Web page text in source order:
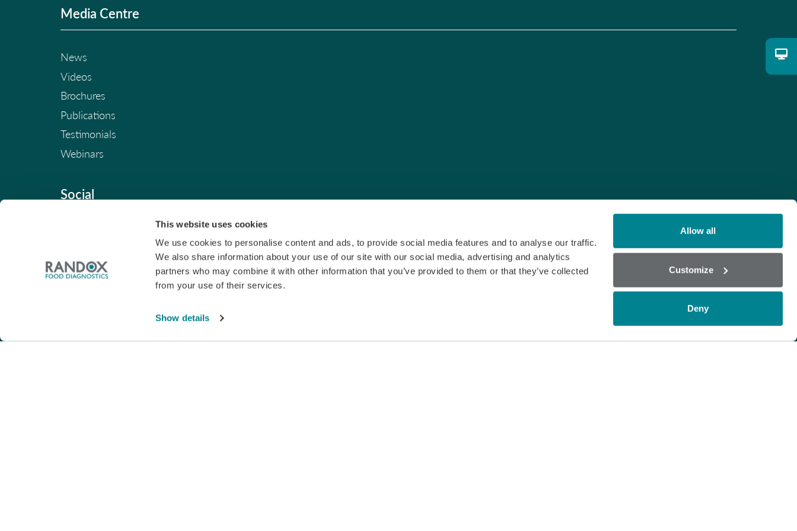
This website uses cookies
We use cookies to personalise content and ads, to provide social media features and to analyse our traffic.
We also share information about your use of our site with our social media, advertising and analytics
partners who may combine it with other information that you’ve provided to them or that they’ve collected
from your use of their services.
Show details
Allow all
Customize
Deny
Media Centre
News
Videos
Brochures
Publications
Testimonials
Webinars
Social
© Copyright 2026. All Rights Reserved. |